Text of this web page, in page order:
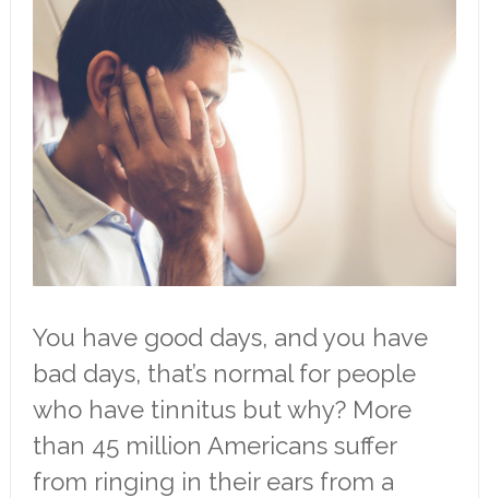
You have good days, and you have
bad days, that’s normal for people
who have tinnitus but why? More
than 45 million Americans suffer
from ringing in their ears from a